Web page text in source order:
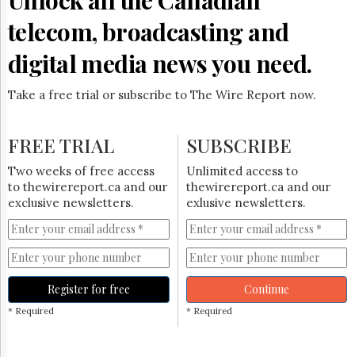
telecom, broadcasting and
digital media news you need.
Take a free trial or subscribe to The Wire Report now.
FREE TRIAL
Two weeks of free access
to thewirereport.ca and our
exclusive newsletters.
Register for free
* Required
SUBSCRIBE
Unlimited access to
thewirereport.ca and our
exlusive newsletters.
Continue
* Required